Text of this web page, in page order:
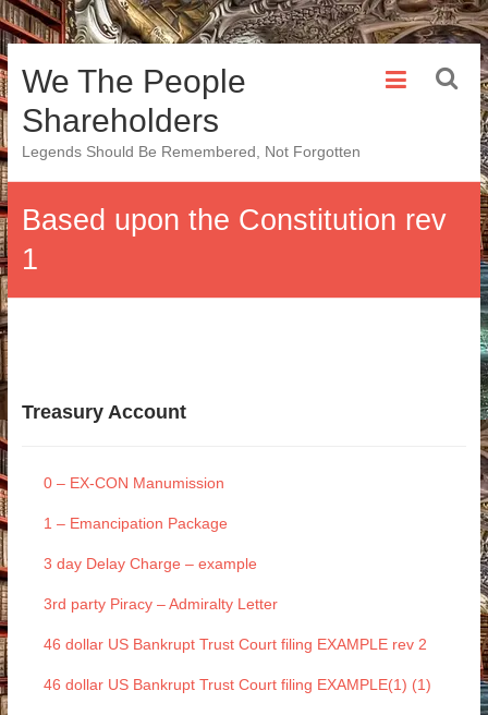
Skip
to
content
We The People
Shareholders
Legends Should Be Remembered, Not Forgotten
Based upon the Constitution rev
1
Treasury Account
0 – EX-CON Manumission
1 – Emancipation Package
3 day Delay Charge – example
3rd party Piracy – Admiralty Letter
46 dollar US Bankrupt Trust Court filing EXAMPLE rev 2
46 dollar US Bankrupt Trust Court filing EXAMPLE(1) (1)